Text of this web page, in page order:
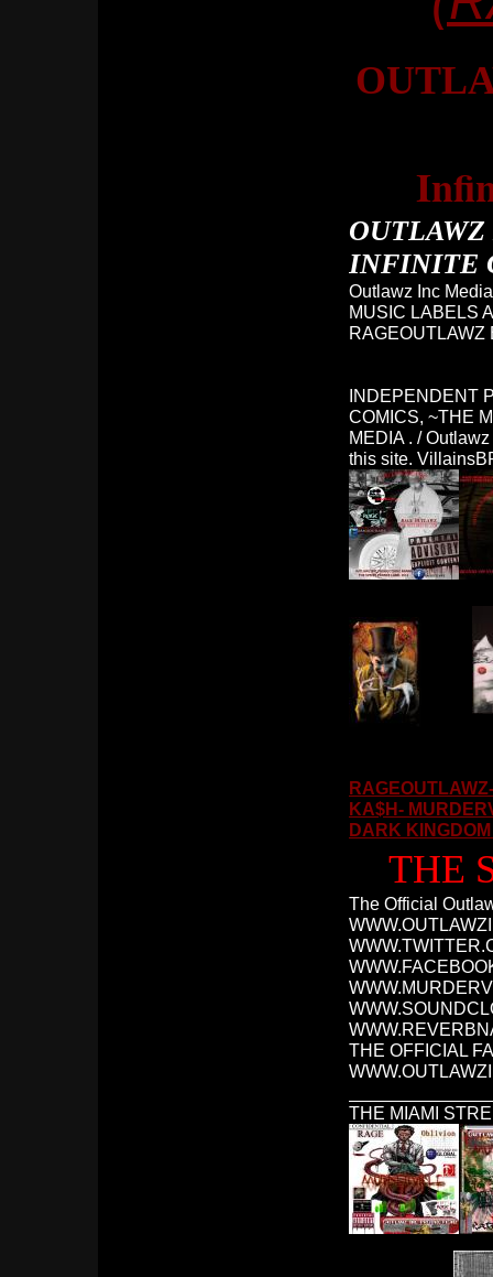
INFINITE
Outlawz Inc
MUSIC LABELS
RAGEOUTLAWZ
INDEPENDENT
COMICS, ~THE
MEDIA . /
this site.
KA$H-
DARK
THE
The Official
THE OFFICIAL
THE MIAMI